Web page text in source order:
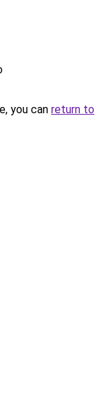
you can return to